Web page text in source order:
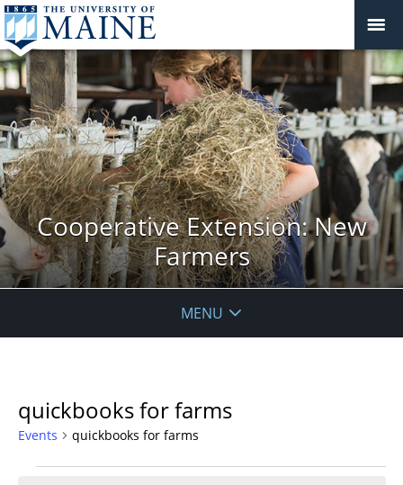
Cooperative Extension: New
Farmers
MENU
quickbooks for farms
Events quickbooks for farms